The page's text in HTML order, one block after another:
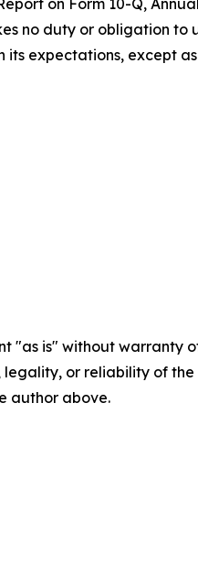
on Form 10-Q,
no duty or obligation
its expectations, except
"as is" without
legality, or reliability of
author above.